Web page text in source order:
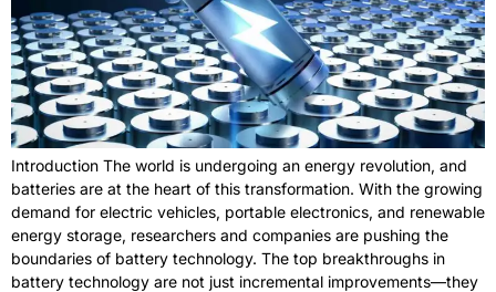
Introduction The world is undergoing an energy revolution, and
batteries are at the heart of this transformation. With the growing
demand for electric vehicles, portable electronics, and renewable
energy storage, researchers and companies are pushing the
boundaries of battery technology. The top breakthroughs in
battery technology are not just incremental improvements—they